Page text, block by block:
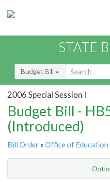
STATE
Budget Bill
2006 Special Session I
Budget Bill -
(Introduced)
Bill Order » Office of Education